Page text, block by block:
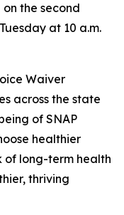
on the second
at 10 a.m.
Waiver
across the state
of SNAP
healthier
of long-term health
thriving